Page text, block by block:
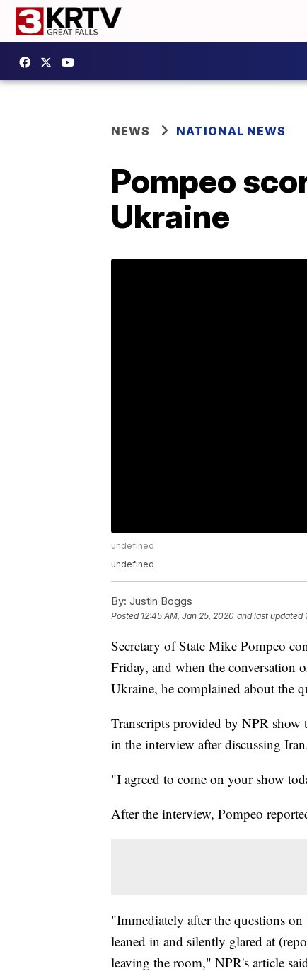
NEWS NATIONAL NEWS
Pompeo
Ukraine
undefined
undefined
By: Justin Boggs
Posted 12:45 AM, Jan 25, 2020 and last updated
Secretary of State Mike Pompeo
Friday, and when the conversation
Ukraine, he complained about the
Transcripts provided by NPR
in the interview after discussing
"I agreed to come on your show
After the interview, Pompeo
"Immediately after the questions
leaned in and silently glared at
leaving the room," NPR's article